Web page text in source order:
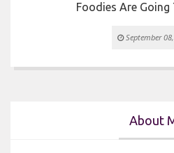
Foodies Are Going
September
About